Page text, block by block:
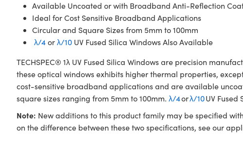
Available Uncoated or with Broadband Anti-Reflection
Ideal for Cost Sensitive Broadband Applications
Circular and Square Sizes from 5mm to 100mm
λ/4orλ/10UV Fused Silica Windows Also Available
TECHSPEC® 1λ UV Fused Silica Windows are precision
these optical windows exhibits higher thermal properties,
cost-sensitive broadband applications and are available
square sizes ranging from 5mm to 100mm. λ/4orλ/10UV Fused
Note: New additions to this product family may be specified
on the difference between these two specifications, see our